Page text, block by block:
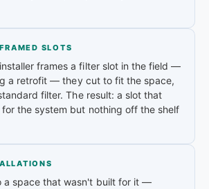
SLOTS
installer frames a filter slot in the field —
a retrofit — they cut to fit the space,
filter. The result: a slot that
the system but nothing off the shelf
a space that wasn't built for it —